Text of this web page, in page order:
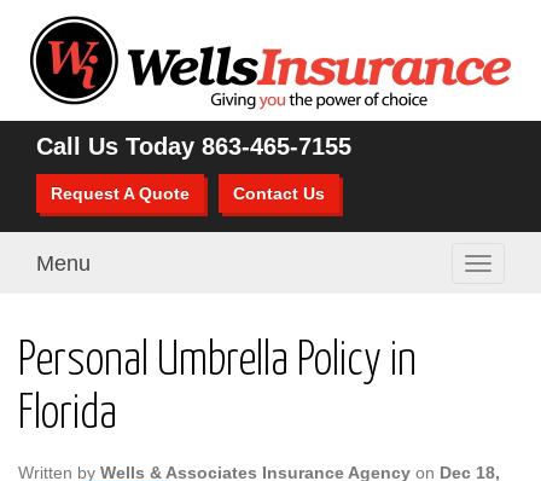
Call Us Today 863-465-7155
Request A Quote Contact Us
Toggle
Menu
Personal Umbrella Policy in
Florida
Written by Wells & Associates Insurance Agency on Dec 18,